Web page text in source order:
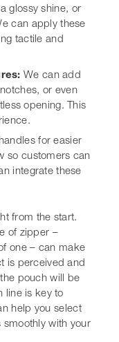
from the start. For
– standard or
a big difference
used. Similarly,
filled and sealed
headaches
pouch
equipment.
get so
about
that
not going
of